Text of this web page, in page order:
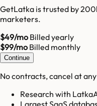
GetLatka is trusted by
marketers.
$49/moBilled yearly
$99/moBilled monthly
Continue
No contracts, cancel at
Research with
Largest SaaS